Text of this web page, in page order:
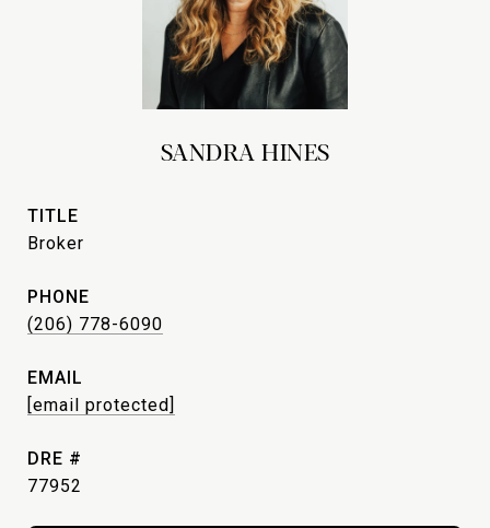
SANDRA HINES
TITLE
Broker
PHONE
(206) 778-6090
EMAIL
[email protected]
DRE #
77952